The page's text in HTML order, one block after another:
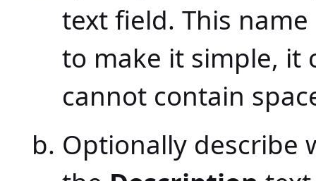
text field. This
to make it simple, it
cannot contain
Optionally describe